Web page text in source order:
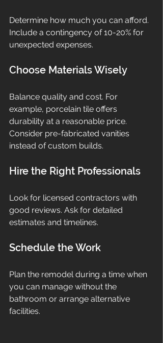
Determine how much you can afford.
Include a contingency of 10-20% for
unexpected expenses.
Choose Materials Wisely
Balance quality and cost. For
example, porcelain tile offers
durability at a reasonable price.
Consider pre-fabricated vanities
instead of custom builds.
Hire the Right Professionals
Look for licensed contractors with
good reviews. Ask for detailed
estimates and timelines.
Schedule the Work
Plan the remodel during a time when
you can manage without the
bathroom or arrange alternative
facilities.